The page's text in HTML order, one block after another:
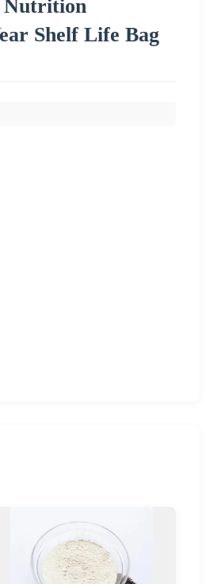
Nutrition
Shelf Life Bag